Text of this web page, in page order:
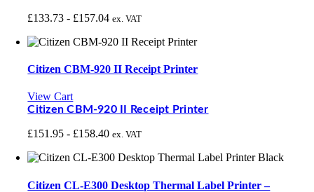
£133.73 - £157.04 ex. VAT
Citizen CBM-920 II Receipt Printer
View Cart
Citizen CBM-920 II Receipt Printer
£151.95 - £158.40 ex. VAT
Citizen CL-E300 Desktop Thermal Label Printer –